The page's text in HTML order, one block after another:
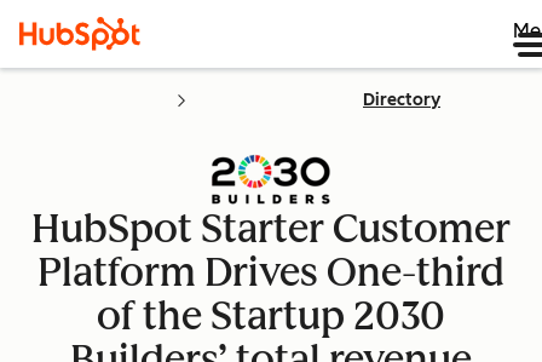
Directory
HubSpot Starter Customer
Platform Drives One-third
of the Startup 2030